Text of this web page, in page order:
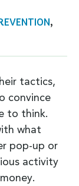
,
tactics,
convince
to think.
what
pop-up or
activity